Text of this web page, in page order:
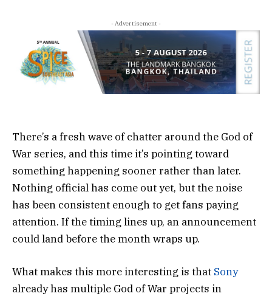
- Advertisement -
There’s a fresh wave of chatter around the God of
War series, and this time it’s pointing toward
something happening sooner rather than later.
Nothing official has come out yet, but the noise
has been consistent enough to get fans paying
attention. If the timing lines up, an announcement
could land before the month wraps up.
What makes this more interesting is that Sony
already has multiple God of War projects in